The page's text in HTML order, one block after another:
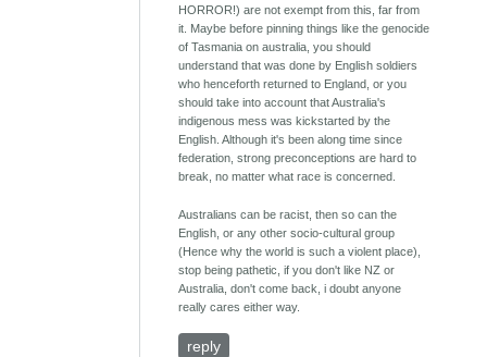
HORROR!) are not exempt from this, far from
it. Maybe before pinning things like the genocide
of Tasmania on australia, you should
understand that was done by English soldiers
who henceforth returned to England, or you
should take into account that Australia's
indigenous mess was kickstarted by the
English. Although it's been along time since
federation, strong preconceptions are hard to
break, no matter what race is concerned.
Australians can be racist, then so can the
English, or any other socio-cultural group
(Hence why the world is such a violent place),
stop being pathetic, if you don't like NZ or
Australia, don't come back, i doubt anyone
really cares either way.
reply